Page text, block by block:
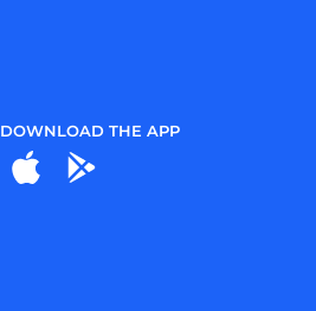
DOWNLOAD THE APP